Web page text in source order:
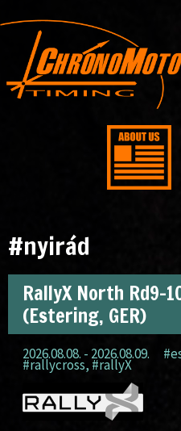
#nyirád
RallyX North Rd9-
(Estering, GER)
2026.08.08. - 2026.08.09.
#rallycross, #rallyX